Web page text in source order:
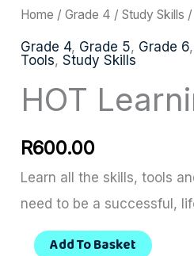
Home /Grade 4 /Study Skills
Grade 4, Grade 5, Grade 6,
Tools,Study Skills
HOT
R600.00
Learn all the skills, tools
need to be a successful,
Add To Basket